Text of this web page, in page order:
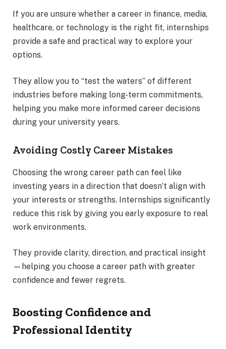
If you are unsure whether a career in finance, media,
healthcare, or technology is the right fit, internships
provide a safe and practical way to explore your
options.
They allow you to “test the waters” of different
industries before making long-term commitments,
helping you make more informed career decisions
during your university years.
Avoiding Costly Career Mistakes
Choosing the wrong career path can feel like
investing years in a direction that doesn’t align with
your interests or strengths. Internships significantly
reduce this risk by giving you early exposure to real
work environments.
They provide clarity, direction, and practical insight
—helping you choose a career path with greater
confidence and fewer regrets.
Boosting Confidence and
Professional Identity